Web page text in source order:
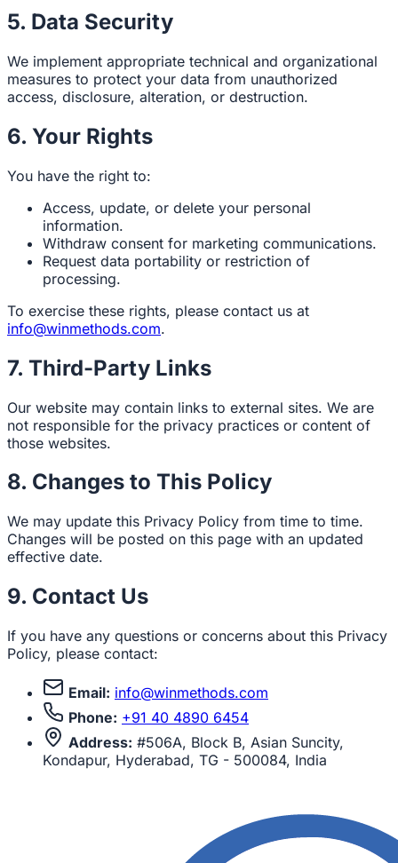
5. Data Security
We implement appropriate technical and organizational
measures to protect your data from unauthorized
access, disclosure, alteration, or destruction.
6. Your Rights
You have the right to:
Access, update, or delete your personal
information.
Withdraw consent for marketing communications.
Request data portability or restriction of
processing.
To exercise these rights, please contact us at
info@winmethods.com.
7. Third-Party Links
Our website may contain links to external sites. We are
not responsible for the privacy practices or content of
those websites.
8. Changes to This Policy
We may update this Privacy Policy from time to time.
Changes will be posted on this page with an updated
effective date.
9. Contact Us
If you have any questions or concerns about this Privacy
Policy, please contact:
Email: info@winmethods.com
Phone: +91 40 4890 6454
Address: #506A, Block B, Asian Suncity,
Kondapur, Hyderabad, TG - 500084, India